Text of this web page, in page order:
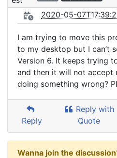
2020-05-
I am trying to move this
to my desktop but I can’t
Version 6. It keeps trying
and then it will not accept
doing something wrong?
Reply
Reply with
Quote
Wanna join the